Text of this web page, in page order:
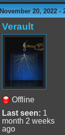
November 20, 2022 -
Verault
Offline
Last seen: 1
month 2 weeks
ago